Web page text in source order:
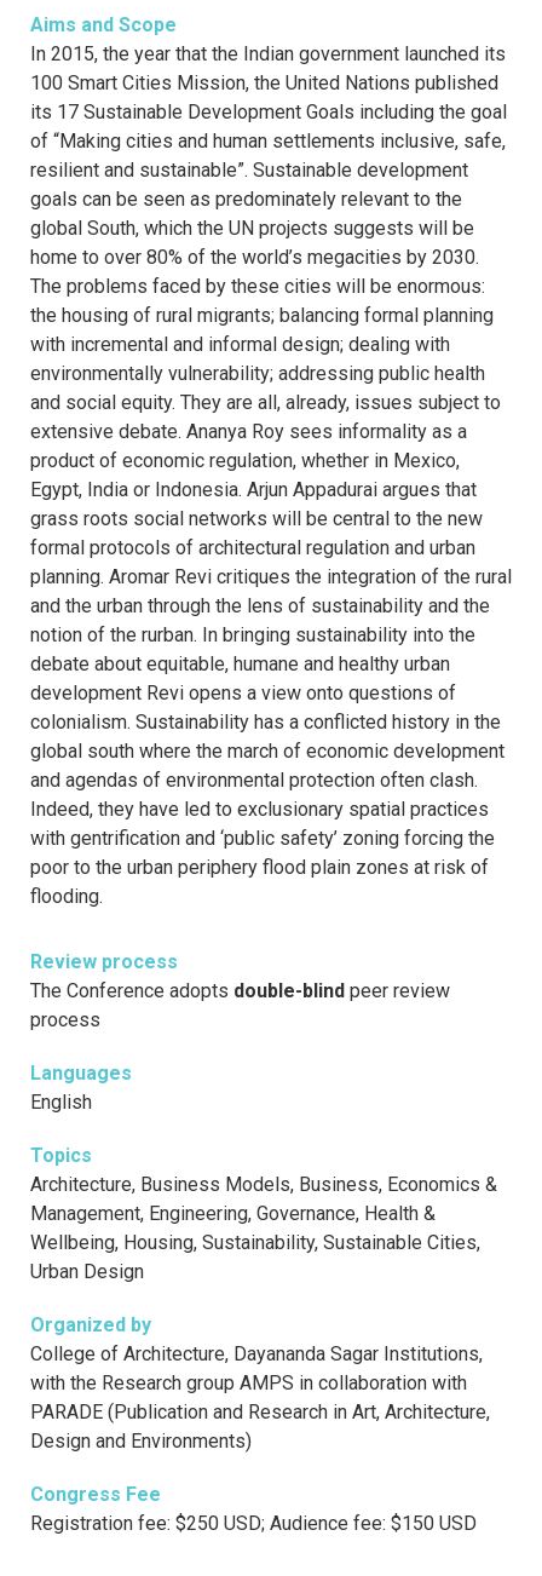
Aims and Scope
In 2015, the year that the Indian government launched its
100 Smart Cities Mission, the United Nations published
its 17 Sustainable Development Goals including the goal
of “Making cities and human settlements inclusive, safe,
resilient and sustainable”. Sustainable development
goals can be seen as predominately relevant to the
global South, which the UN projects suggests will be
home to over 80% of the world’s megacities by 2030.
The problems faced by these cities will be enormous:
the housing of rural migrants; balancing formal planning
with incremental and informal design; dealing with
environmentally vulnerability; addressing public health
and social equity. They are all, already, issues subject to
extensive debate. Ananya Roy sees informality as a
product of economic regulation, whether in Mexico,
Egypt, India or Indonesia. Arjun Appadurai argues that
grass roots social networks will be central to the new
formal protocols of architectural regulation and urban
planning. Aromar Revi critiques the integration of the rural
and the urban through the lens of sustainability and the
notion of the rurban. In bringing sustainability into the
debate about equitable, humane and healthy urban
development Revi opens a view onto questions of
colonialism. Sustainability has a conflicted history in the
global south where the march of economic development
and agendas of environmental protection often clash.
Indeed, they have led to exclusionary spatial practices
with gentrification and ‘public safety’ zoning forcing the
poor to the urban periphery flood plain zones at risk of
flooding.
Review process
The Conference adopts double-blind peer review
process
Languages
English
Topics
Architecture, Business Models, Business, Economics &
Management, Engineering, Governance, Health &
Wellbeing, Housing, Sustainability, Sustainable Cities,
Urban Design
Organized by
College of Architecture, Dayananda Sagar Institutions,
with the Research group AMPS in collaboration with
PARADE (Publication and Research in Art, Architecture,
Design and Environments)
Congress Fee
Registration fee: $250 USD; Audience fee: $150 USD